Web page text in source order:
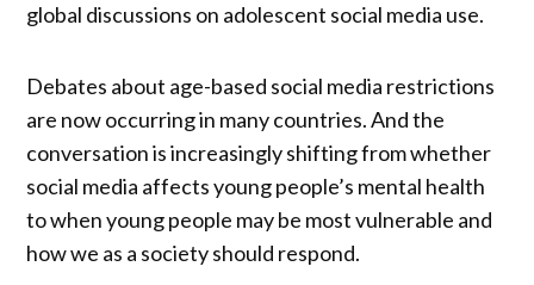
global discussions on adolescent social media use.
Debates about age-based social media restrictions
are now occurring in many countries. And the
conversation is increasingly shifting from whether
social media affects young people’s mental health
to when young people may be most vulnerable and
how we as a society should respond.